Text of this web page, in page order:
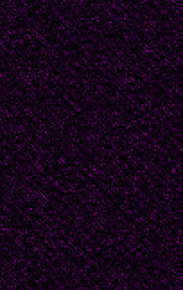
dear
your
that
cold and
not